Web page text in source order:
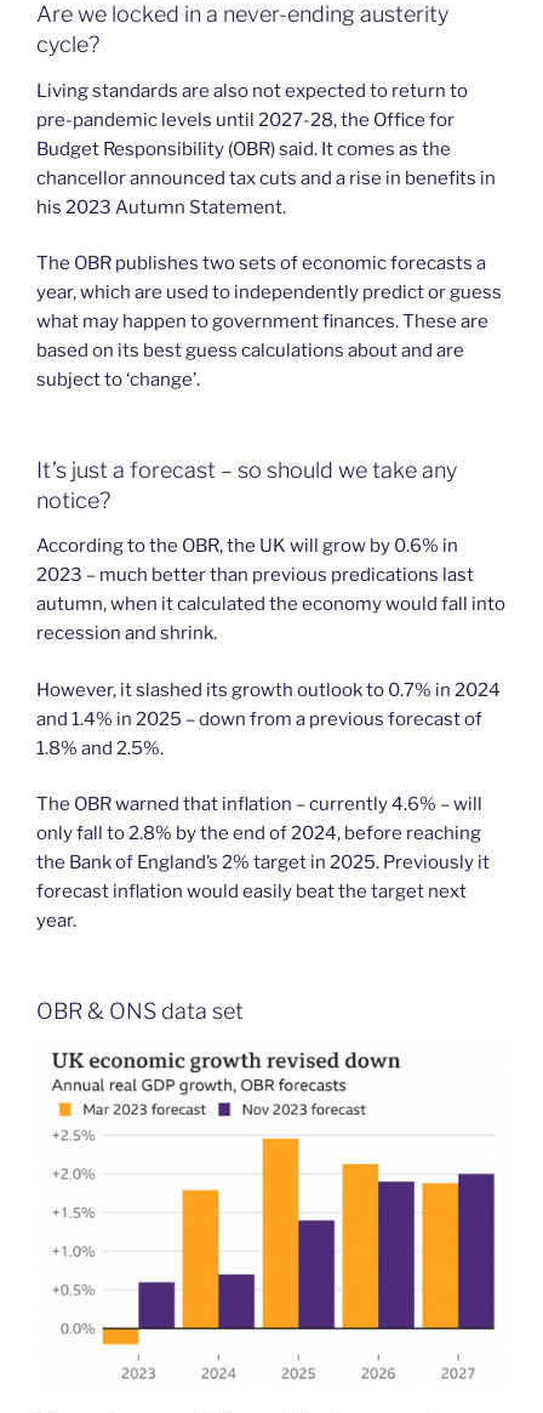
Are we locked in a never-ending austerity
cycle?
Living standards are also not expected to return to
pre-pandemic levels until 2027-28, the Office for
Budget Responsibility (OBR) said. It comes as the
chancellor announced tax cuts and a rise in benefits in
his 2023 Autumn Statement.
The OBR publishes two sets of economic forecasts a
year, which are used to independently predict or guess
what may happen to government finances. These are
based on its best guess calculations about and are
subject to ‘change’.
It’s just a forecast – so should we take any
notice?
According to the OBR, the UK will grow by 0.6% in
2023 – much better than previous predications last
autumn, when it calculated the economy would fall into
recession and shrink.
However, it slashed its growth outlook to 0.7% in 2024
and 1.4% in 2025 – down from a previous forecast of
1.8% and 2.5%.
The OBR warned that inflation – currently 4.6% – will
only fall to 2.8% by the end of 2024, before reaching
the Bank of England’s 2% target in 2025. Previously it
forecast inflation would easily beat the target next
year.
OBR & ONS data set